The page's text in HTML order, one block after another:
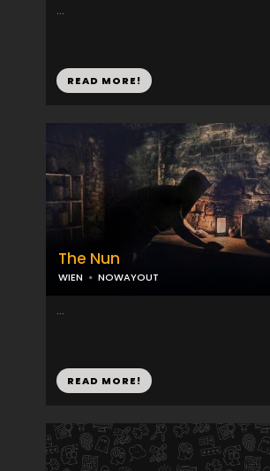
...
READ MORE!
The Nun
WIEN NOWAYOUT
...
READ MORE!